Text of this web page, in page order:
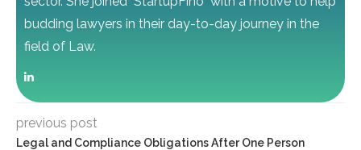
budding lawyers in their day-to-day journey in the
field of Law.
previous post
Legal and Compliance Obligations After One Person